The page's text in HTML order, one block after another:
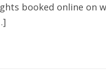
booked online on